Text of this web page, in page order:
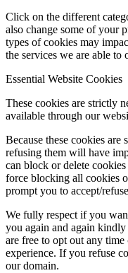
Menu Menu
Click on the different
also change some of your
types of cookies may
the services we are able to
Essential Website Cookies
These cookies are strictly
available through our
Because these cookies are
refusing them will have
can block or delete
force blocking all cookies
prompt you to accept/
We fully respect if you
you again and again
are free to opt out any
experience. If you refuse
our domain.